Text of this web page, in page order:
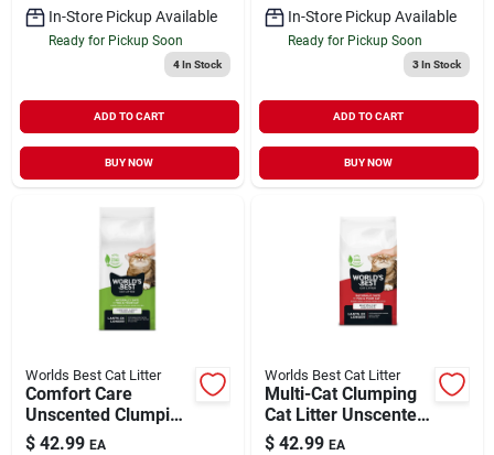
In-Store Pickup Available
Ready for Pickup Soon
4In Stock
ADD TO CART
BUY NOW
In-Store Pickup Available
Ready for Pickup Soon
3In Stock
ADD TO CART
BUY NOW
Worlds Best Cat Litter
Comfort Care
Unscented Clumping
Cat Litter 28 lb
$ 42.99 EA
Worlds Best Cat Litter
Multi-Cat Clumping
Cat Litter Unscented
28 lb
$ 42.99 EA